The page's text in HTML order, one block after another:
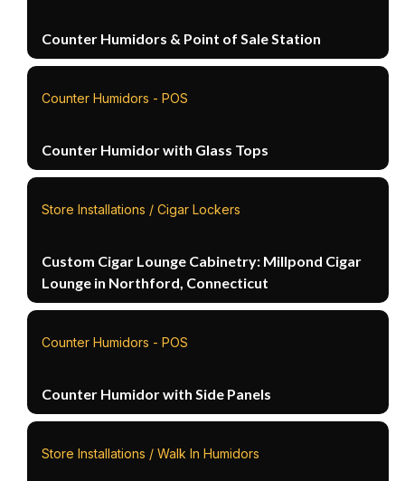
Counter Humidors & Point of Sale Station
Counter Humidors - POS
Counter Humidor with Glass Tops
Store Installations / Cigar Lockers
Custom Cigar Lounge Cabinetry: Millpond Cigar
Lounge in Northford, Connecticut
Counter Humidors - POS
Counter Humidor with Side Panels
Store Installations / Walk In Humidors